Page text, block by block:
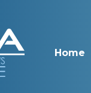
Home